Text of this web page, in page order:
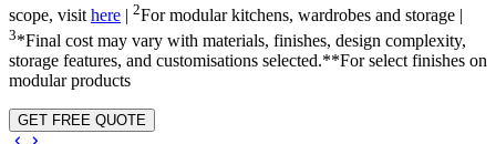
scope, visithere 2For modular kitchens, wardrobes and storage |
3*Final cost may vary with materials, finishes, design complexity,
storage features, and customisations selected.**For select finishes on
modular products
GET FREE QUOTE